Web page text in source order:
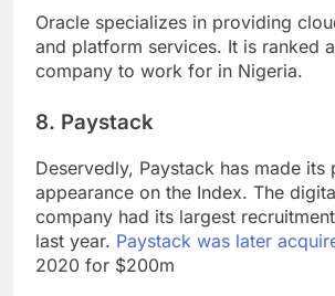
Oracle specializes in providing
and platform services. It is ranked
company to work for in Nigeria.
8. Paystack
Deservedly, Paystack has made its
appearance on the Index. The
company had its largest
last year. Paystack was later
2020 for $200m